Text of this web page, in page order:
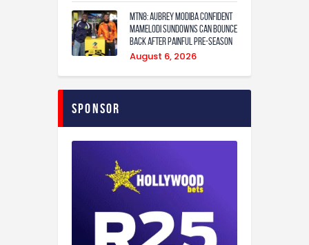
MTN8: Aubrey Modiba confident
Mamelodi Sundowns can bounce
back after painful pre-season
August 6, 2026
Sponsor